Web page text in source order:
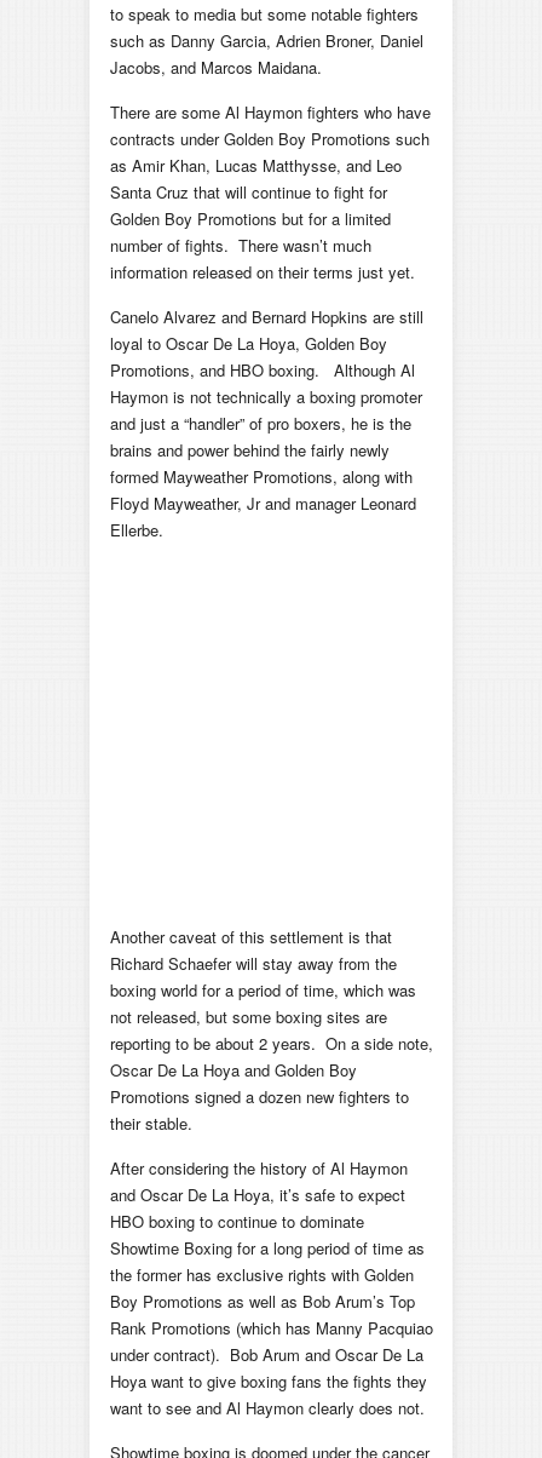
to speak to media but some notable fighters
such as Danny Garcia, Adrien Broner, Daniel
Jacobs, and Marcos Maidana.
There are some Al Haymon fighters who have
contracts under Golden Boy Promotions such
as Amir Khan, Lucas Matthysse, and Leo
Santa Cruz that will continue to fight for
Golden Boy Promotions but for a limited
number of fights. There wasn’t much
information released on their terms just yet.
Canelo Alvarez and Bernard Hopkins are still
loyal to Oscar De La Hoya, Golden Boy
Promotions, and HBO boxing. Although Al
Haymon is not technically a boxing promoter
and just a “handler” of pro boxers, he is the
brains and power behind the fairly newly
formed Mayweather Promotions, along with
Floyd Mayweather, Jr and manager Leonard
Ellerbe.
Another caveat of this settlement is that
Richard Schaefer will stay away from the
boxing world for a period of time, which was
not released, but some boxing sites are
reporting to be about 2 years. On a side note,
Oscar De La Hoya and Golden Boy
Promotions signed a dozen new fighters to
their stable.
After considering the history of Al Haymon
and Oscar De La Hoya, it’s safe to expect
HBO boxing to continue to dominate
Showtime Boxing for a long period of time as
the former has exclusive rights with Golden
Boy Promotions as well as Bob Arum’s Top
Rank Promotions (which has Manny Pacquiao
under contract). Bob Arum and Oscar De La
Hoya want to give boxing fans the fights they
want to see and Al Haymon clearly does not.
Showtime boxing is doomed under the cancer